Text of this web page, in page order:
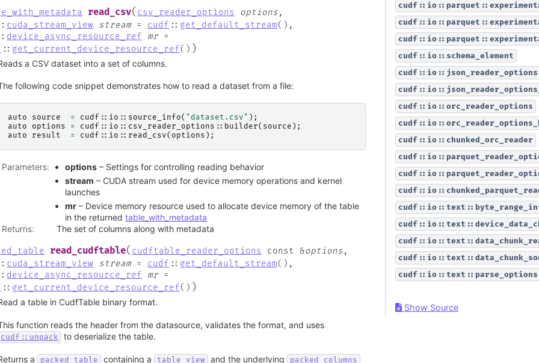
read_csv( csv_reader_options options,
cuda_stream_view stream = cudf :: get_default_stream( ) ,
device_async_resource_ref mr =
:: get_current_device_resource_ref( ) )
a CSV dataset into a set of columns.
following code snippet demonstrates how to read a dataset from a file:
auto source = cudf :: io :: source_info( "dataset.csv" );
auto
options = cudf :: io :: csv_reader_options :: builder( source );
auto
result = cudf :: io :: read_csv( options );
Parameters: options – Settings for controlling reading behavior
stream – CUDA stream used for device memory operations and kernel
launches
mr – Device memory resource used to allocate device memory of the table
in the returned table_with_metadata
Returns: The set of columns along with metadata
read_cudftable( cudftable_reader_options const &options,
cuda_stream_view stream = cudf :: get_default_stream( ) ,
device_async_resource_ref mr =
:: get_current_device_resource_ref( ) )
a table in CudfTable binary format.
function reads the header from the datasource, validates the format, and uses
cudf::unpack to deserialize the table.
a packed_table containing a table_view and the underlying packed_columns
cudf::io::schema_element
cudf::io::json_reader_options
cudf::io::orc_reader_options
cudf::io::chunked_orc_reader
cudf::io::text::parse_options
Show Source